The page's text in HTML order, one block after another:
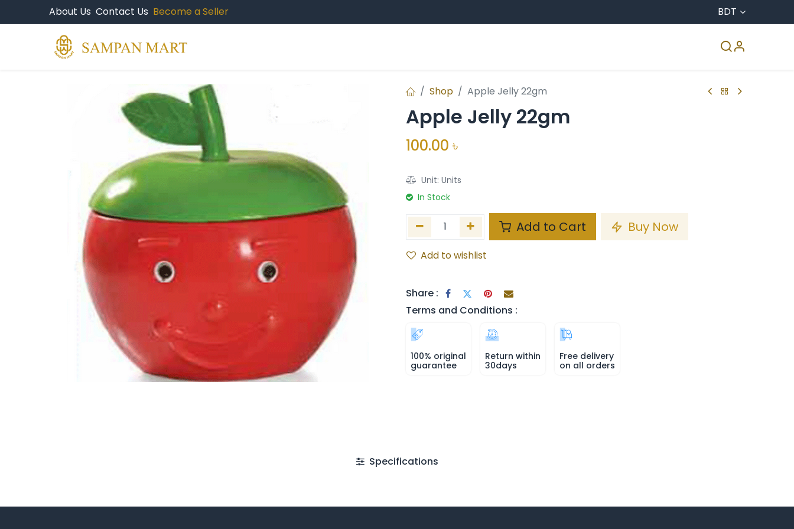
About Us Contact Us Become a Seller BDT
Products Media Center
Shop Apple Jelly 22gm
Apple Jelly 22gm
100.00 ৳
Unit: Units
In Stock
Add to Cart Buy Now
Add to wishlist
Share :
Terms and Conditions :
100% original
guarantee
Return within
30days
Free delivery
on all orders
Specifications